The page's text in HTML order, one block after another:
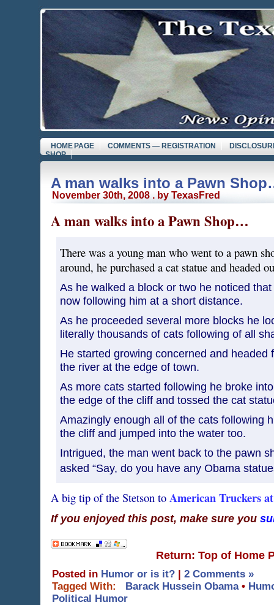
HOME PAGE COMMENTS — REGISTRATION
SHOP
A man walks into a Pawn
November 30th, 2008 . by TexasFred
A man walks into a Pawn Shop…
There was a young man who went to a pawn
around, he purchased a cat statue and headed
As he walked a block or two he noticed
now following him at a short distance.
As he proceeded several more blocks he
literally thousands of cats following of all
He started growing concerned and headed
the river at the edge of town.
As more cats started following he broke
the edge of the cliff and tossed the cat
Amazingly enough all of the cats following
the cliff and jumped into the water too.
Intrigued, the man went back to the pawn
asked “Say, do you have any Obama
A big tip of the Stetson to American Truckers
If you enjoyed this post, make sure you
Return: Top of Home
Posted in Humor or is it? | 2 Comments »
Tagged With:
Barack Hussein Obama•
Political Humor